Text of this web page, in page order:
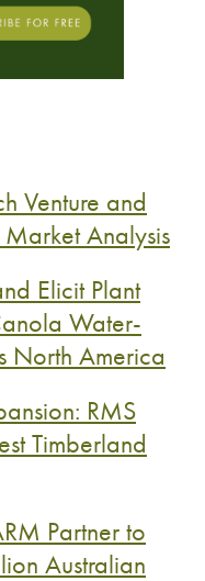
Venture and
Market Analysis
Elicit Plant
Water-
North America
RMS
Timberland
Partner to
Australian